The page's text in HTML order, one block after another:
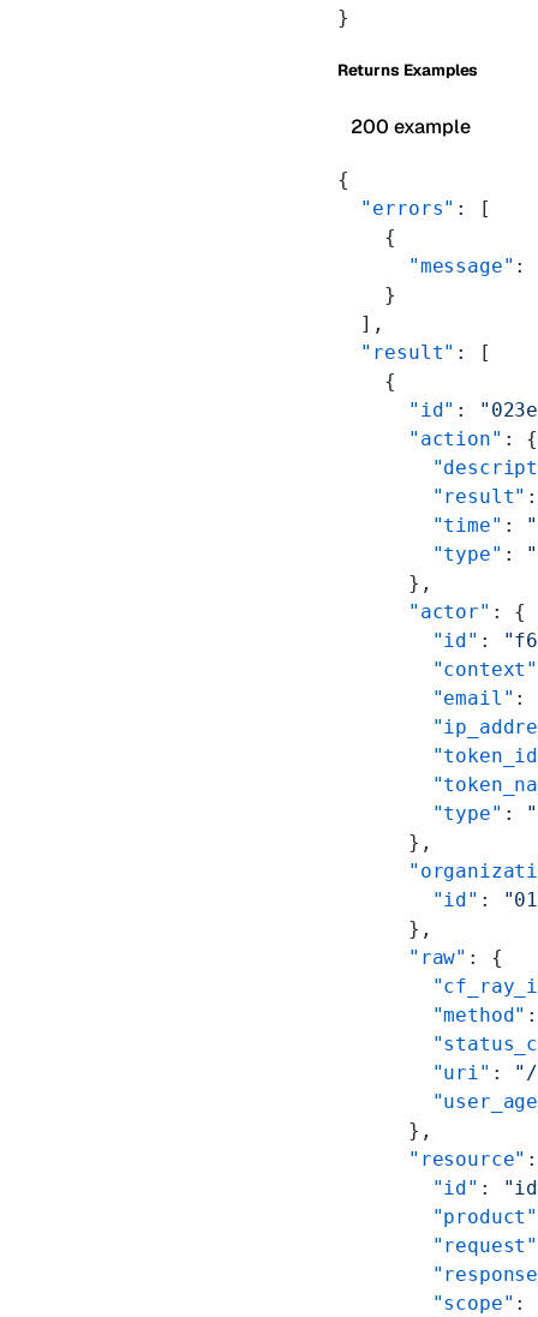
}
Returns Examples
200 example
{
  "errors"
: [
    {
      "message"
:
    }
  ],
  "result"
: [
    {
      "id"
:
      "action"
: {
        "result"
        "time"
:
        "type"
:
      },
      "actor"
: {
        "id"
:
        "context"
        "email"
:
        "type"
:
      },
        "id"
:
      },
      "raw"
: {
        "method"
        "uri"
: "/
      },
      "resource"
        "id"
:
        "product"
        "request"
        "scope"
: